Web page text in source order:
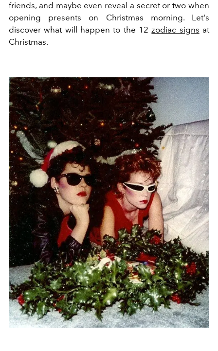
friends, and maybe even reveal a secret or two when
opening presents on Christmas morning. Let's
discover what will happen to the 12zodiac signs at
Christmas.